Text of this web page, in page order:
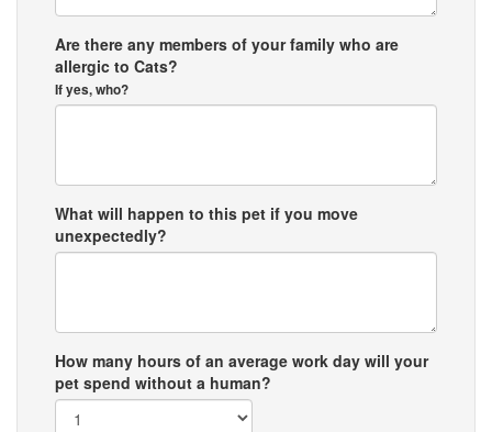
Are there any members of your family who are
allergic to Cats?
If yes, who?
What will happen to this pet if you move
unexpectedly?
How many hours of an average work day will your
pet spend without a human?